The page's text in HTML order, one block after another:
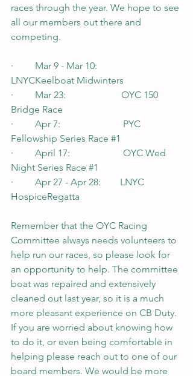
races through the year. We hope to see
all our members out there and
competing.
·         Mar 9 - Mar 10:
LNYCKeelboat Midwinters
·         Mar 23:                       OYC 150
Bridge Race
·         Apr 7:                          PYC
Fellowship Series Race #1
·         April 17:                      OYC Wed
Night Series Race #1
·         Apr 27 - Apr 28:        LNYC
HospiceRegatta
Remember that the OYC Racing
Committee always needs volunteers to
help run our races, so please look for
an opportunity to help. The committee
boat was repaired and extensively
cleaned out last year, so it is a much
more pleasant experience on CB Duty.
If you are worried about knowing how
to do it, or even being comfortable in
helping please reach out to one of our
board members. We would be more